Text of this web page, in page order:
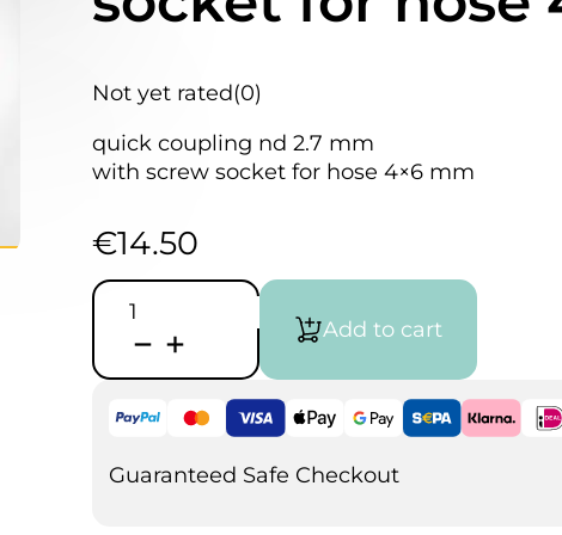
Not yet rated(0)
quick coupling nd 2.7 mm
with screw socket for hose 4×6 mm
€14.50
Quick
Coupling
2.7
with
screw
socket
hose
4x6
Add to cart
Guaranteed Safe Checkout